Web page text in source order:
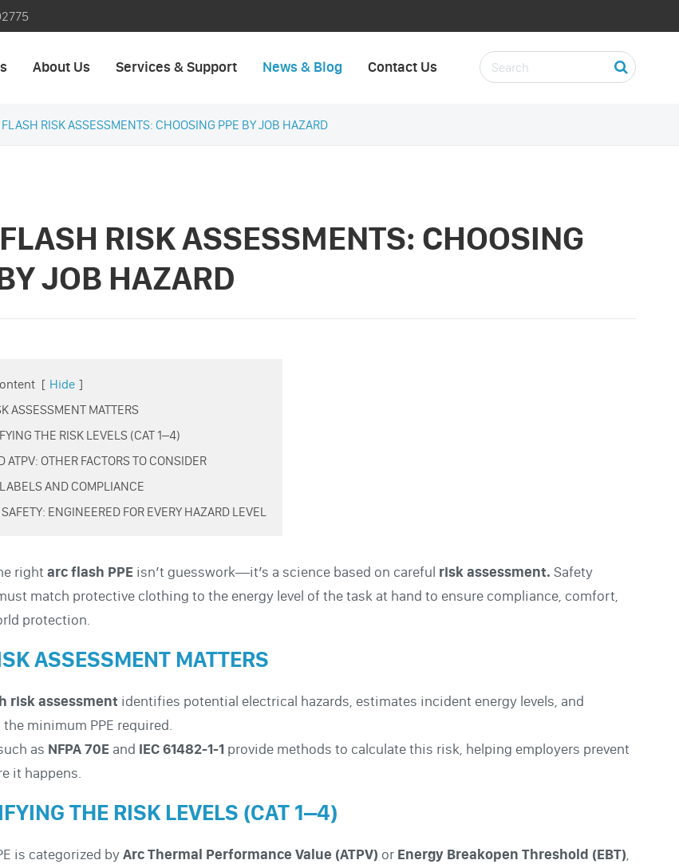
About Us Services & Support News & Blog Contact Us
RISK ASSESSMENTS: CHOOSING PPE BY JOB HAZARD
RISK ASSESSMENTS: CHOOSING
JOB HAZARD
[ Hide ]
ASSESSMENT MATTERS
THE RISK LEVELS (CAT 1–4)
ATPV: OTHER FACTORS TO CONSIDER
AND COMPLIANCE
ENGINEERED FOR EVERY HAZARD LEVEL
rightarc flash PPE isn’t guesswork—it’s a science based on careful risk assessment. Safety
match protective clothing to the energy level of the task at hand to ensure compliance, comfort,
protection.
ASSESSMENT MATTERS
risk assessment identifies potential electrical hazards, estimates incident energy levels, and
minimum PPE required.
as NFPA 70E and IEC 61482-1-1 provide methods to calculate this risk, helping employers prevent
it happens.
THE RISK LEVELS (CAT 1–4)
is categorized byArc Thermal Performance Value (ATPV) or Energy Breakopen Threshold (EBT),